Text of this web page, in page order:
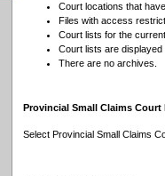
Court locations that
Files with access
Court lists for the
Court lists are displayed
There are no archives.
Provincial Small Claims Court
Select Provincial Small Claims